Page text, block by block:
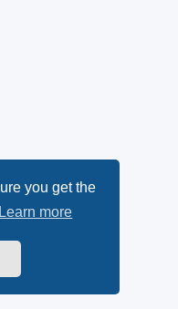
you get the
Learn more